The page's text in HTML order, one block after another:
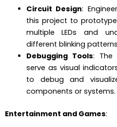
Circuit Design:
this project to
multiple LEDs and
different blinking
Debugging Tools: The
serve as visual
to debug and
components or systems.
Entertainment and Games: